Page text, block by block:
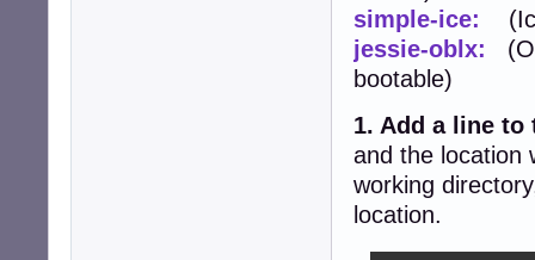
simple-ice:
jessie-oblx:
bootable)
1. Add a line to
and the location
working
location.